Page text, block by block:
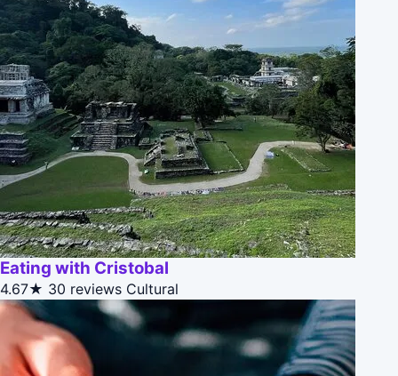
Eating with Cristobal
4.67★ 30 reviews Cultural